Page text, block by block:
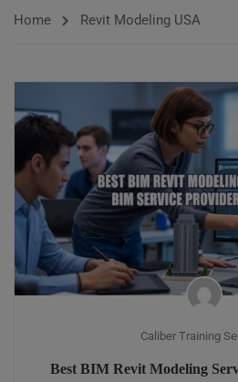
Home Revit Modeling USA
Caliber Training
Best BIM Revit Modeling